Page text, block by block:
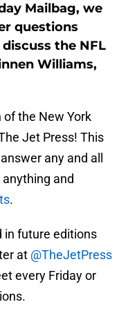
Mailbag, we
questions
the NFL
Williams,
of the New York
Jet Press! This
any and all
and
.
in future editions
at @TheJetPress
every Friday or